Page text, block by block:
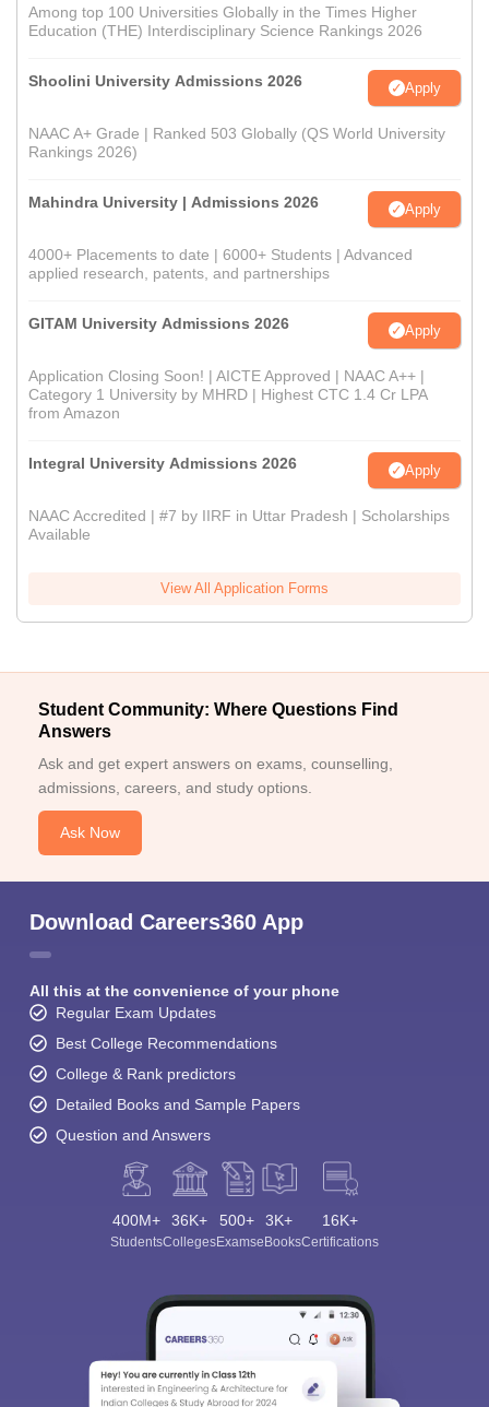
Among top 100 Universities Globally in the Times Higher
Education (THE) Interdisciplinary Science Rankings 2026
Shoolini University Admissions 2026 Apply
NAAC A+ Grade | Ranked 503 Globally (QS World University
Rankings 2026)
Mahindra University | Admissions 2026 Apply
4000+ Placements to date | 6000+ Students | Advanced
applied research, patents, and partnerships
GITAM University Admissions 2026 Apply
Application Closing Soon! | AICTE Approved | NAAC A++ |
Category 1 University by MHRD | Highest CTC 1.4 Cr LPA
from Amazon
Integral University Admissions 2026 Apply
NAAC Accredited | #7 by IIRF in Uttar Pradesh | Scholarships
Available
View All Application Forms
Student Community: Where Questions Find
Answers
Ask and get expert answers on exams, counselling,
admissions, careers, and study options.
Ask Now
Download Careers360 App
All this at the convenience of your phone
Regular Exam Updates
Best College Recommendations
College & Rank predictors
Detailed Books and Sample Papers
Question and Answers
400M+
Students
36K+
Colleges
500+
Exams
3K+
eBooks
16K+
Certifications